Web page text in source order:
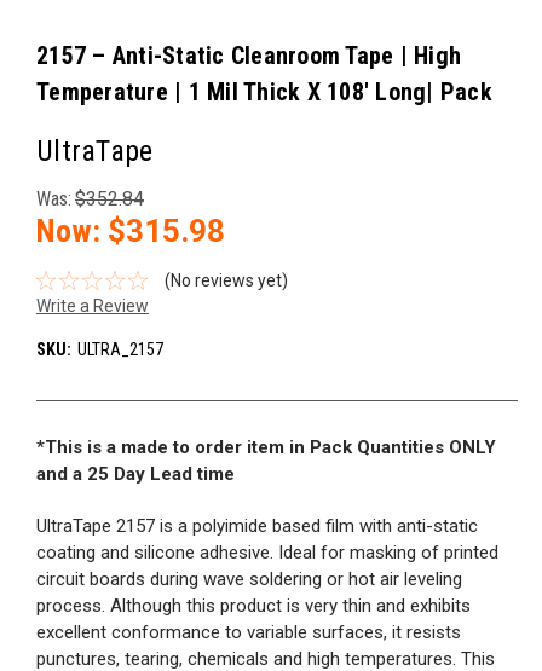
2157 – Anti-Static Cleanroom Tape | High
Temperature | 1 Mil Thick X 108′ Long| Pack
UltraTape
Was: $352.84
Now: $315.98
(No reviews yet)
Write a Review
SKU: ULTRA_2157
*This is a made to order item in Pack Quantities ONLY
and a 25 Day Lead time
UltraTape 2157 is a polyimide based film with anti-static
coating and silicone adhesive. Ideal for masking of printed
circuit boards during wave soldering or hot air leveling
process. Although this product is very thin and exhibits
excellent conformance to variable surfaces, it resists
punctures, tearing, chemicals and high temperatures. This